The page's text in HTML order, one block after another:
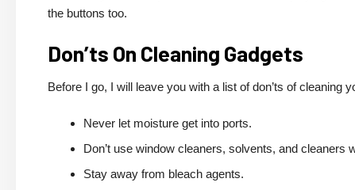
the buttons too.
Don’ts On Cleaning Gadgets
Before I go, I will leave you with a list of don’ts of cleaning
Never let moisture get into ports.
Don’t use window cleaners, solvents, and
Stay away from bleach agents.